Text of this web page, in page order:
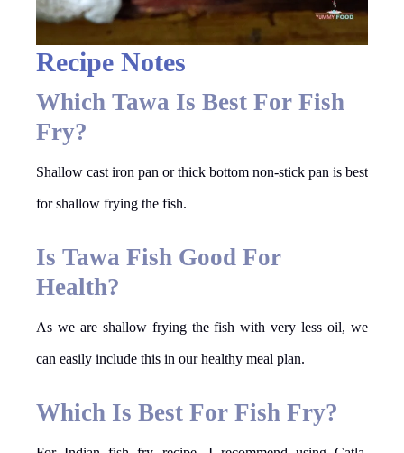
Recipe Notes
Which Tawa Is Best For Fish
Fry?
Shallow cast iron pan or thick bottom non-stick pan is best
for shallow frying the fish.
Is Tawa Fish Good For
Health?
As we are shallow frying the fish with very less oil, we
can easily include this in our healthy meal plan.
Which Is Best For Fish Fry?